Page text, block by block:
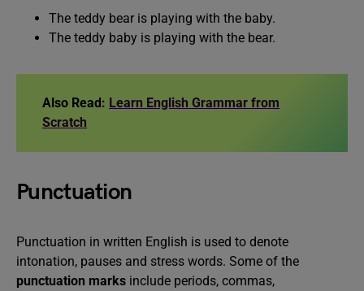
The teddy bear is playing with the baby.
The teddy baby is playing with the bear.
Also Read: Learn English Grammar from
Scratch
Punctuation
Punctuation in written English is used to denote
intonation, pauses and stress words. Some of the
punctuation marks include periods, commas,